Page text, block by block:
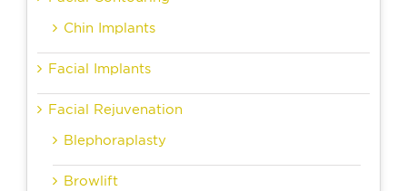
Chin Implants
Facial Implants
Facial Rejuvenation
Blephoraplasty
Browlift